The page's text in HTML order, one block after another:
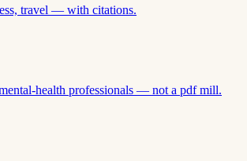
travel — with citations.
health professionals — not a pdf mill.